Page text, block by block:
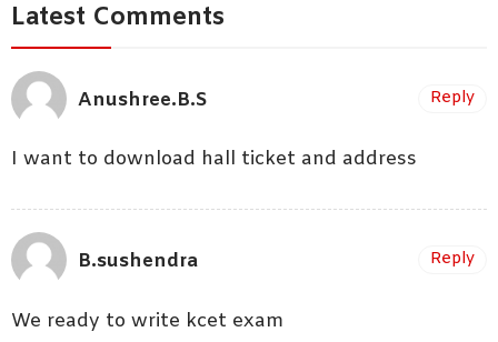
Latest Comments
Anushree.B.S
I want to download hall ticket and address
Reply
B.sushendra
We ready to write kcet exam
Reply